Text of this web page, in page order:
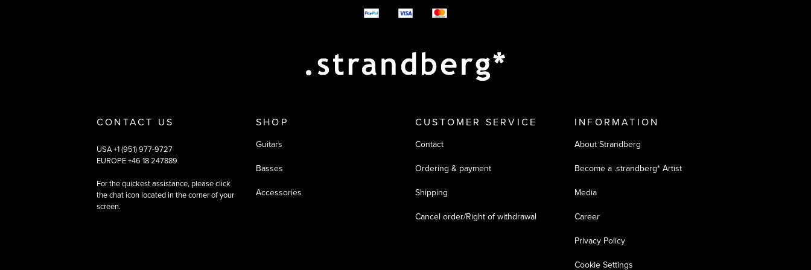
Payment and delivery options
CONTACT US
USA +1 (951) 977-9727
EUROPE +46 18 247889
For the quickest assistance, please click
the chat icon located in the corner of your
screen.
SHOP
Guitars
Basses
Accessories
CUSTOMER SERVICE
Contact
Ordering & payment
Shipping
Cancel order/Right of withdrawal
INFORMATION
About Strandberg
Become a .strandberg* Artist
Media
Career
Privacy Policy
Cookie Settings